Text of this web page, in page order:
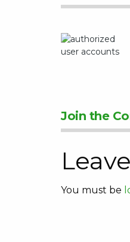
Join the
You must be